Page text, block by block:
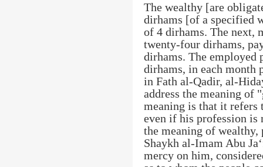
The wealthy [are
dirhams [of a specified
of 4 dirhams. The next,
twenty-four dirhams,
dirhams. The employed
dirhams, in each month
in Fath al-Qadir, al-
address the meaning of
meaning is that it refers
even if his profession is
the meaning of
Shaykh al-Imam Abu
mercy on him,